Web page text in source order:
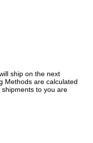
ship on the next
Methods are calculated
to you are